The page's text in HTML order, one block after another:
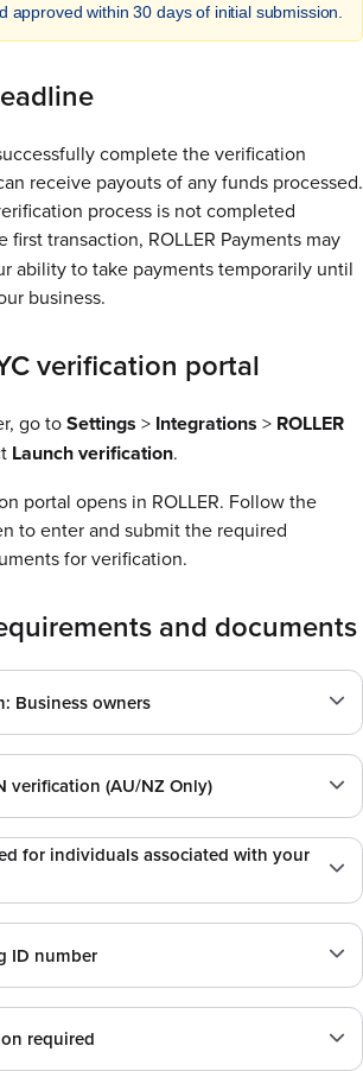
approved within 30 days of initial submission.
complete the verification
receive payouts of any funds processed.
process is not completed
first transaction, ROLLER Payments may
ability to take payments temporarily until
business.
verification portal
go toSettings > Integrations > ROLLER
Launch verification.
portal opens in ROLLER. Follow the
to enter and submit the required
for verification.
and documents
Business owners
verification (AU/NZ Only)
for individuals associated with your
ID number
required